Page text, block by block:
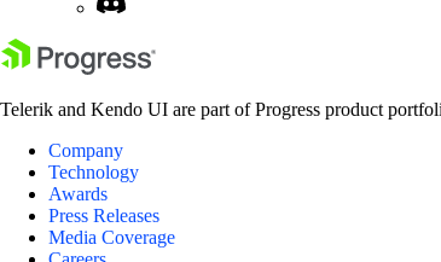
Telerik and Kendo UI are part of Progress product
Company
Technology
Awards
Press Releases
Media Coverage